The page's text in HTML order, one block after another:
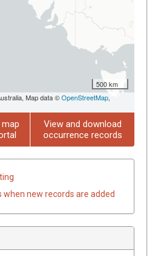
500 km
Map data ©OpenStreetMap,
View and download
occurrence records
when new records are added